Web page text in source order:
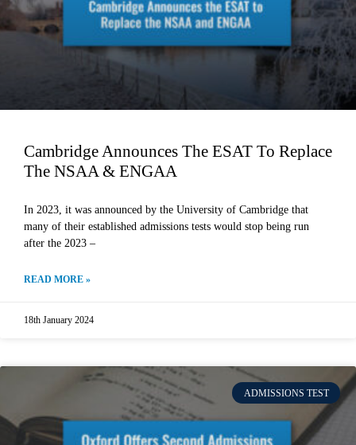
Cambridge Announces The ESAT To Replace
The NSAA & ENGAA
In 2023, it was announced by the University of Cambridge that
many of their established admissions tests would stop being run
after the 2023 –
READ MORE »
18th January 2024
ADMISSIONS TEST